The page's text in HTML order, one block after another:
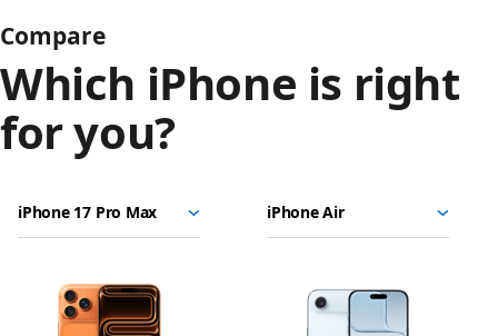
Compare
Which iPhone is right
for you?
17
Pro
iPhone
Choose
compare.
Select
Select
Images